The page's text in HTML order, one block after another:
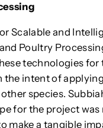
Scalable and
Poultry
technologies for
the intent of
species.
for the project was
make a tangible